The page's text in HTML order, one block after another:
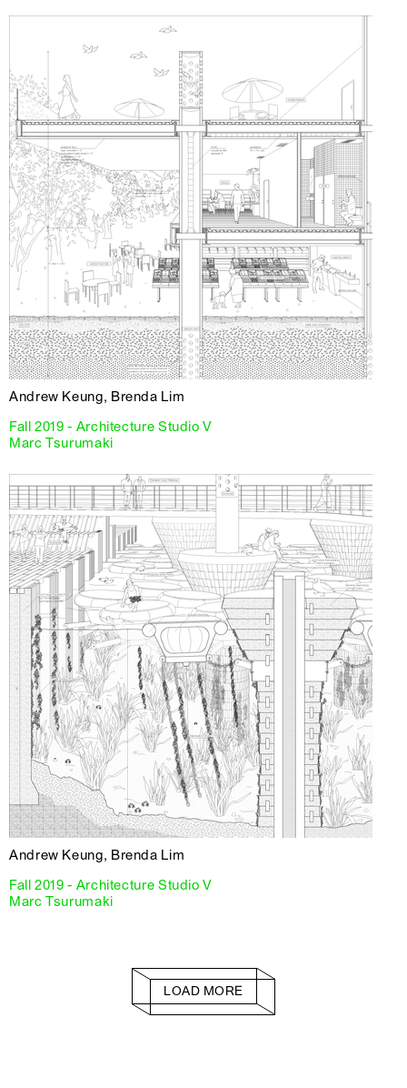
Andrew Keung, Brenda Lim
Fall 2019 - Architecture Studio V
Marc Tsurumaki
Andrew Keung, Brenda Lim
Fall 2019 - Architecture Studio V
Marc Tsurumaki
LOAD MORE